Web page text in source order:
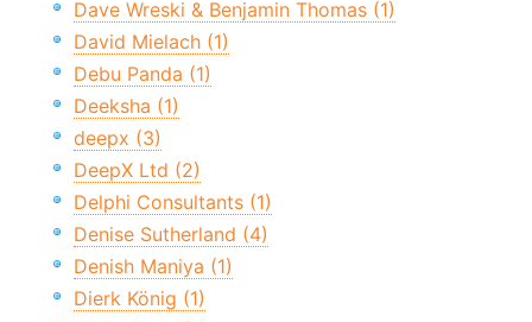
Dave Wreski & Benjamin Thomas (1)
David Mielach (1)
Debu Panda (1)
Deeksha (1)
deepx (3)
DeepX Ltd (2)
Delphi Consultants (1)
Denise Sutherland (4)
Denish Maniya (1)
Dierk König (1)